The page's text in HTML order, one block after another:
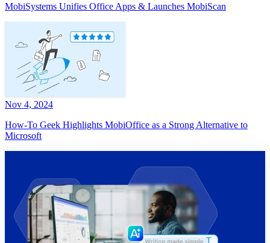
MobiSystems Unifies Office Apps & Launches MobiScan
Nov 4, 2024
How-To Geek Highlights MobiOffice as a Strong Alternative to
Microsoft